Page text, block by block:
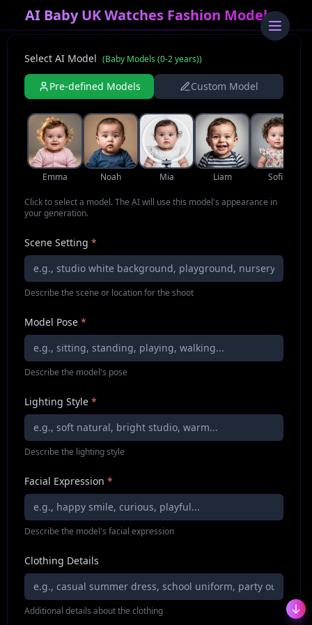
AI Baby UK Watches Fashion Model
Select AI Model (Baby Models (0-2 years))
Pre-defined Models Custom Model
Emma Noah Mia Liam Sofia
Click to select a model. The AI will use this model's appearance in
your generation.
Scene Setting *
Describe the scene or location for the shoot
Model Pose *
Describe the model's pose
Lighting Style *
Describe the lighting style
Facial Expression *
Describe the model's facial expression
Clothing Details
Additional details about the clothing